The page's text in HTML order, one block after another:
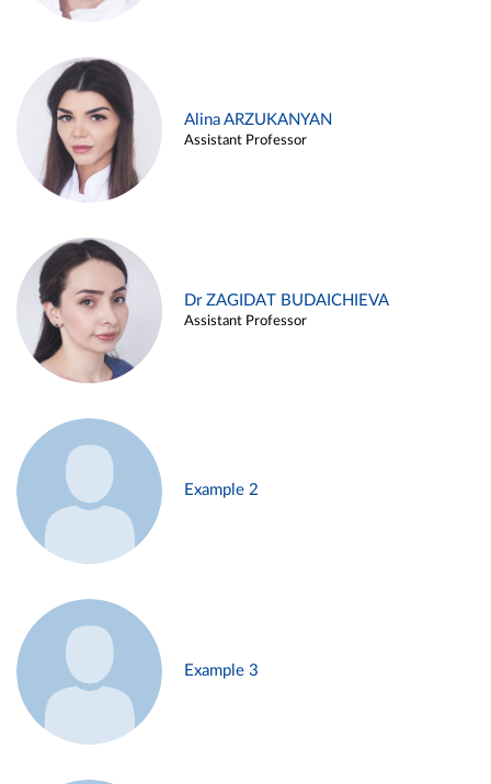
Alina ARZUKANYAN
Assistant Professor
Dr ZAGIDAT BUDAICHIEVA
Assistant Professor
Example 2
Example 3